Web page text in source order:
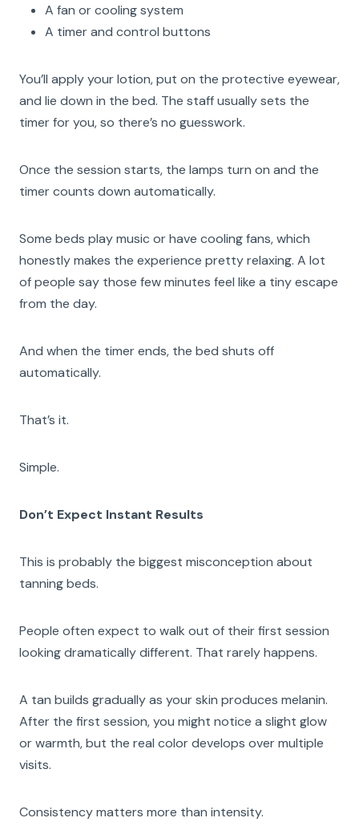
A fan or cooling system
A timer and control buttons
You’ll apply your lotion, put on the protective eyewear,
and lie down in the bed. The staff usually sets the
timer for you, so there’s no guesswork.
Once the session starts, the lamps turn on and the
timer counts down automatically.
Some beds play music or have cooling fans, which
honestly makes the experience pretty relaxing. A lot
of people say those few minutes feel like a tiny escape
from the day.
And when the timer ends, the bed shuts off
automatically.
That’s it.
Simple.
Don’t Expect Instant Results
This is probably the biggest misconception about
tanning beds.
People often expect to walk out of their first session
looking dramatically different. That rarely happens.
A tan builds gradually as your skin produces melanin.
After the first session, you might notice a slight glow
or warmth, but the real color develops over multiple
visits.
Consistency matters more than intensity.